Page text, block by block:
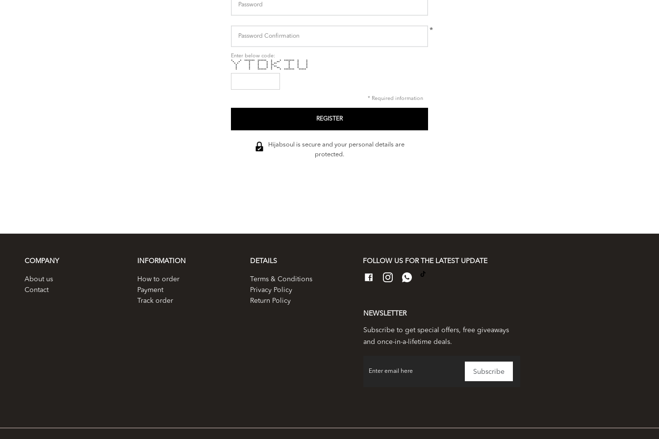
*
Enter below code:
* * ******* ****** * * ******* * *
* * * * * * ** * * *
* * * * * * ** * * *
* * * * ** * * *
* * * * * ** * * *
* * * * * ** * * *
* * ****** * * ******* *****
* Required information
Hijabsoul is secure and your personal details are
protected.
COMPANY
About us
Contact
INFORMATION
How to order
Payment
Track order
DETAILS
Terms & Conditions
Privacy Policy
Return Policy
FOLLOW US FOR THE LATEST UPDATE
NEWSLETTER
Subscribe to get special offers, free giveaways
and once-in-a-lifetime deals.